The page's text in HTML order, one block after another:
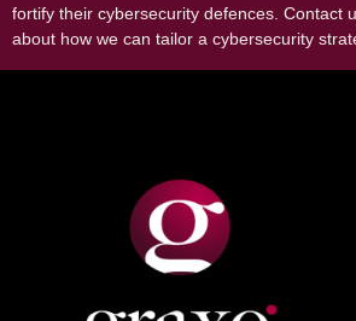
fortify their cybersecurity defences. Contact
about how we can tailor a cybersecurity